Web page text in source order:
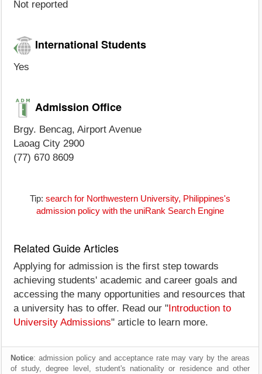
Not reported
International Students
Yes
Admission Office
Brgy. Bencag, Airport Avenue
Laoag City 2900
(77) 670 8609
Tip: search for Northwestern University, Philippines's
admission policy with the uniRank Search Engine
Related Guide Articles
Applying for admission is the first step towards
achieving students' academic and career goals and
accessing the many opportunities and resources that
a university has to offer. Read our " Introduction to
University Admissions" article to learn more.
Notice: admission policy and acceptance rate may vary by the areas
of study, degree level, student's nationality or residence and other